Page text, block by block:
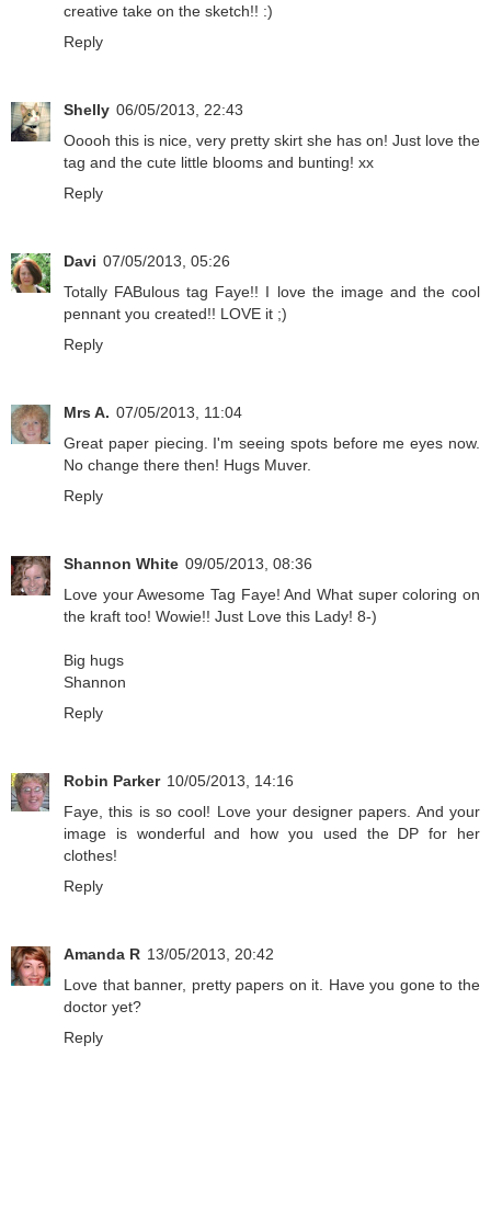
creative take on the sketch!! :)
Reply
Shelly 06/05/2013, 22:43
Ooooh this is nice, very pretty skirt she has on! Just love the
tag and the cute little blooms and bunting! xx
Reply
Davi 07/05/2013, 05:26
Totally FABulous tag Faye!! I love the image and the cool
pennant you created!! LOVE it ;)
Reply
Mrs A. 07/05/2013, 11:04
Great paper piecing. I'm seeing spots before me eyes now.
No change there then! Hugs Muver.
Reply
Shannon White 09/05/2013, 08:36
Love your Awesome Tag Faye! And What super coloring on
the kraft too! Wowie!! Just Love this Lady! 8-)
Big hugs
Shannon
Reply
Robin Parker 10/05/2013, 14:16
Faye, this is so cool! Love your designer papers. And your
image is wonderful and how you used the DP for her
clothes!
Reply
Amanda R 13/05/2013, 20:42
Love that banner, pretty papers on it. Have you gone to the
doctor yet?
Reply